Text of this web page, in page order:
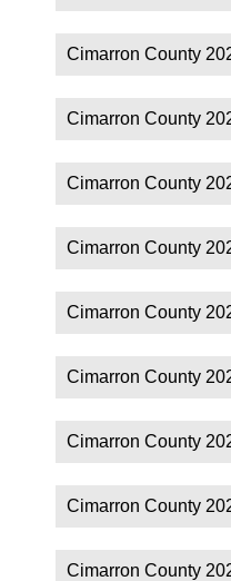
Cimarron County
Cimarron County
Cimarron County
Cimarron County
Cimarron County
Cimarron County
Cimarron County
Cimarron County
Cimarron County